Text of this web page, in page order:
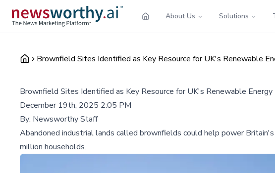
About Us Solutions
Brownfield Sites Identified as Key Resource for UK's Renewable
Brownfield Sites Identified as Key Resource for UK's Renewable Energy
December 19th, 2025 2:05 PM
By: Newsworthy Staff
Abandoned industrial lands called brownfields could help power
million households.